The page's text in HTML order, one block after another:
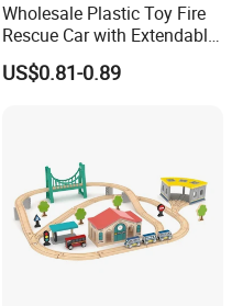
Wholesale Plastic Toy Fire
Rescue Car with Extendable
Ladder, Six-Wheel Friction
Toy for Kids, Popular
US$0.81-0.89